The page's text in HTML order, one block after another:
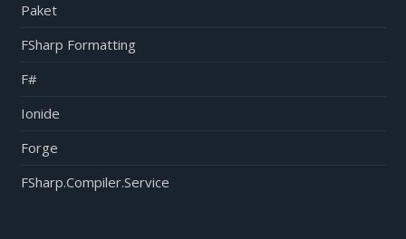
Paket
FSharp Formatting
F#
Ionide
Forge
FSharp.Compiler.Service